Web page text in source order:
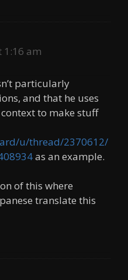
1:16 am
particularly
and that he uses
to make stuff
u/thread/2370612/
as an example.
of this where
translate this